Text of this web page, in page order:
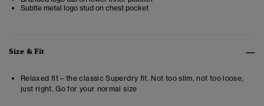
Subtle metal logo stud on chest pocket
Size & Fit
Relaxed fit – the classic Superdry fit. Not too slim, not too loose,
just right. Go for your normal size